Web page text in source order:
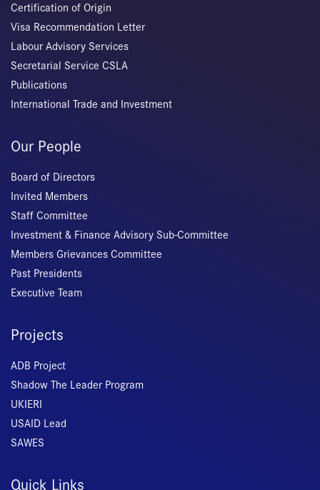
Certification of Origin
Visa Recommendation Letter
Labour Advisory Services
Secretarial Service CSLA
Publications
International Trade and Investment
Our People
Board of Directors
Invited Members
Staff Committee
Investment & Finance Advisory Sub-Committee
Members Grievances Committee
Past Presidents
Executive Team
Projects
ADB Project
Shadow The Leader Program
UKIERI
USAID Lead
SAWES
Quick Links